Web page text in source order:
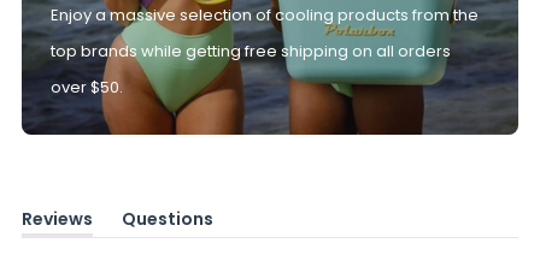
Enjoy a massive selection of cooling products from the
top brands while getting free shipping on all orders
over $50.
Reviews
(tab
Questions
(tab